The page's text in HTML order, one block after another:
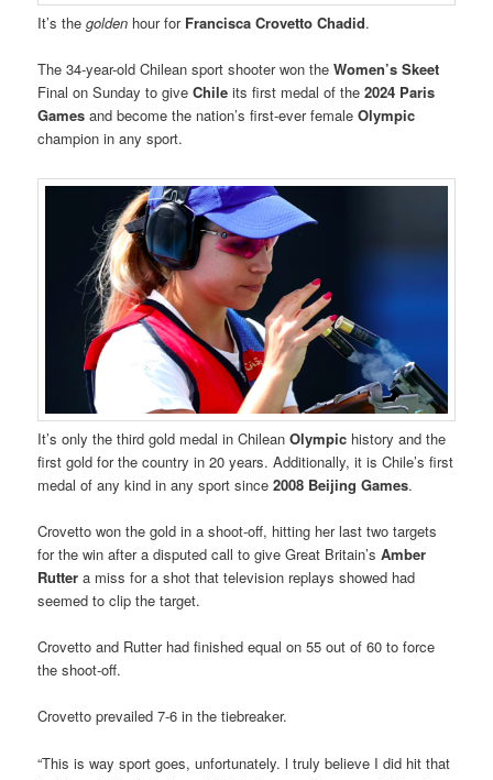
It’s thegolden hour for Francisca Crovetto Chadid.
The 34-year-old Chilean sport shooter won theWomen’s Skeet
Final on Sunday to giveChile its first medal of the2024 Paris
Games and become the nation’s first-ever femaleOlympic
champion in any sport.
It’s only the third gold medal in ChileanOlympic history and the
first gold for the country in 20 years. Additionally, it is Chile’s first
medal of any kind in any sport since2008 Beijing Games.
Crovetto won the gold in a shoot-off, hitting her last two targets
for the win after a disputed call to give Great Britain’sAmber
Rutter a miss for a shot that television replays showed had
seemed to clip the target.
Crovetto and Rutter had finished equal on 55 out of 60 to force
the shoot-off.
Crovetto prevailed 7-6 in the tiebreaker.
“This is way sport goes, unfortunately. l truly believe I did hit that